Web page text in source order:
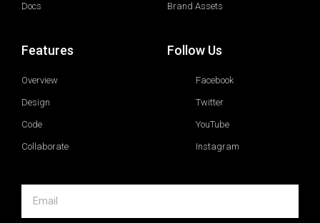
Docs Brand Assets
Features
Overview
Design
Code
Collaborate
Follow Us
Facebook
Twitter
YouTube
Instagram